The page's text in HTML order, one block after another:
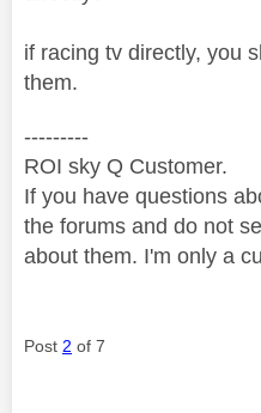
if racing tv directly, you
them.
---------
ROI sky Q Customer.
If you have questions
the forums and do not
about them. I'm only a
Post 2 of 7